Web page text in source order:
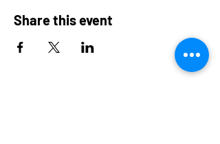
Share this event